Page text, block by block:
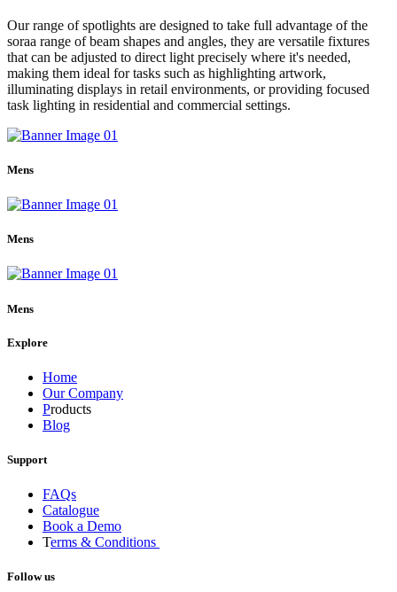
Our range of spotlights are designed to take full advantage of the
soraa range of beam shapes and angles, they are versatile fixtures
that can be adjusted to direct light precisely where it's needed,
making them ideal for tasks such as highlighting artwork,
illuminating displays in retail environments, or providing focused
task lighting in residential and commercial settings.
Mens
Mens
Mens
Explore
Home
Our Company
Products
Blog
Support
FAQs
Catalogue
Book a Demo
Terms & Conditions
Follow us